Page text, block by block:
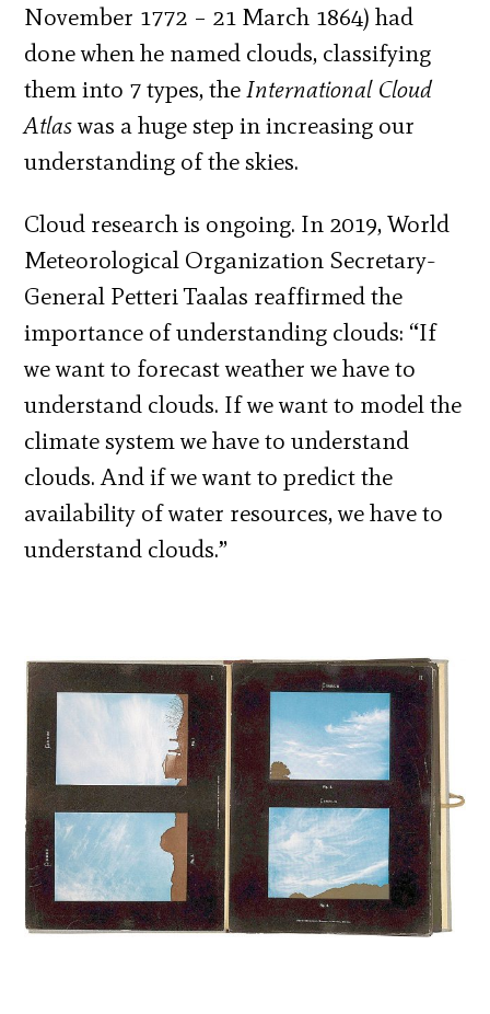
November 1772 – 21 March 1864) had
done when he named clouds, classifying
them into 7 types, theInternational Cloud
Atlaswas a huge step in increasing our
understanding of the skies.
Cloud research is ongoing. In 2019, World
Meteorological Organization Secretary-
General Petteri Taalas reaffirmed the
importance of understanding clouds: “If
we want to forecast weather we have to
understand clouds. If we want to model the
climate system we have to understand
clouds. And if we want to predict the
availability of water resources, we have to
understand clouds.”